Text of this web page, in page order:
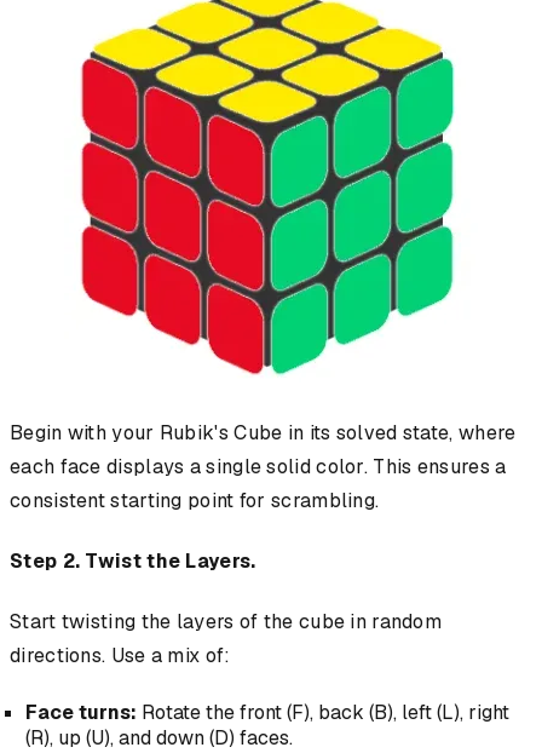
Begin with your Rubik's Cube in its solved state, where
each face displays a single solid color. This ensures a
consistent starting point for scrambling.
Step 2. Twist the Layers.
Start twisting the layers of the cube in random
directions. Use a mix of:
Face turns: Rotate the front (F), back (B), left (L), right
(R), up (U), and down (D) faces.